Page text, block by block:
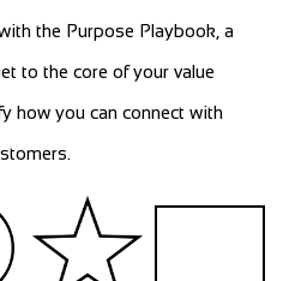
the Purpose Playbook, a
to the core of your value
how you can connect with